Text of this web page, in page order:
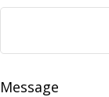
Message